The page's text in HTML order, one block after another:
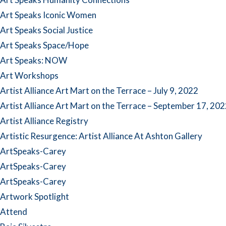
Art Speaks Iconic Women
Art Speaks Social Justice
Art Speaks Space/Hope
Art Speaks: NOW
Art Workshops
Artist Alliance Art Mart on the Terrace – July 9, 2022
Artist Alliance Art Mart on the Terrace – September 17,
Artist Alliance Registry
Artistic Resurgence: Artist Alliance At Ashton Gallery
ArtSpeaks-Carey
ArtSpeaks-Carey
ArtSpeaks-Carey
Artwork Spotlight
Attend